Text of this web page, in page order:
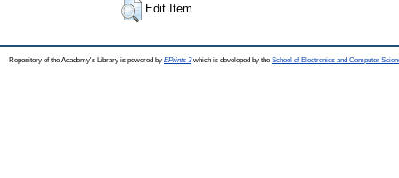
Edit Item
Repository of the Academy's Library is powered by EPrints 3which is developed by the School of Electronics and Computer